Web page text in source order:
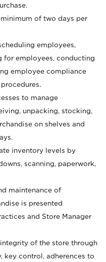
of two days per
employees,
for employees, conducting
employee compliance
to manage
unpacking, stocking,
on shelves and
inventory levels by
scanning, paperwork,
maintenance of
is presented
and Store Manager
of the store through
key control, adherences to